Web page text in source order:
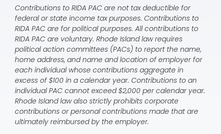
Contributions to RIDA PAC are not tax deductible for
federal or state income tax purposes. Contributions to
RIDA PAC are for political purposes. All contributions to
RIDA PAC are voluntary. Rhode Island law requires
political action committees (PACs) to report the name,
home address, and name and location of employer for
each individual whose contributions aggregate in
excess of $100 in a calendar year. Contributions to an
individual PAC cannot exceed $2,000 per calendar year.
Rhode Island law also strictly prohibits corporate
contributions or personal contributions made that are
ultimately reimbursed by the employer.